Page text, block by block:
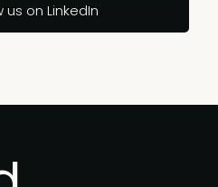
us on LinkedIn